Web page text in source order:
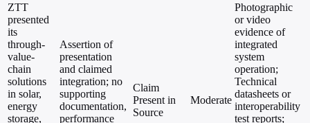
ZTT
presented
its
through-
value-
chain
solutions
in solar,
energy
storage,
Assertion of
presentation
and claimed
integration; no
supporting
documentation,
performance
Claim
Present in
Source
Moderate
Photographic
or video
evidence of
integrated
system
operation;
Technical
datasheets or
interoperability
test reports;